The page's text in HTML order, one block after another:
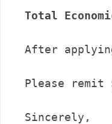
Total
After
Please remit
Sincerely,